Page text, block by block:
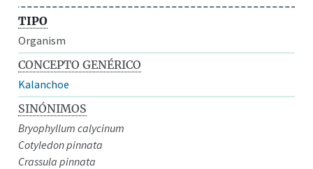
TIPO
Organism
CONCEPTO GENÉRICO
Kalanchoe
SINÓNIMOS
Bryophyllum calycinum
Cotyledon pinnata
Crassula pinnata